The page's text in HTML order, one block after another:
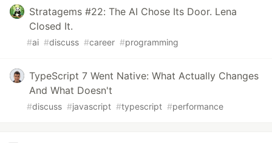
Stratagems #22: The AI Chose Its Door. Lena
Closed It.
#ai #discuss #career #programming
TypeScript 7 Went Native: What Actually Changes
And What Doesn't
#discuss #javascript #typescript #performance